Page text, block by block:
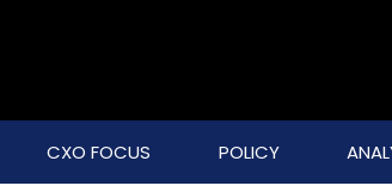
CXO FOCUS POLICY